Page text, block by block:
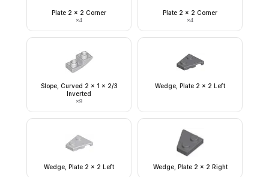
Plate 2 x 2 Corner
×4
Plate 2 x 2 Corner
×4
Slope, Curved 2 x 1 x 2/3
Inverted
×9
Wedge, Plate 2 x 2 Left
Wedge, Plate 2 x 2 Left Wedge, Plate 2 x 2 Right